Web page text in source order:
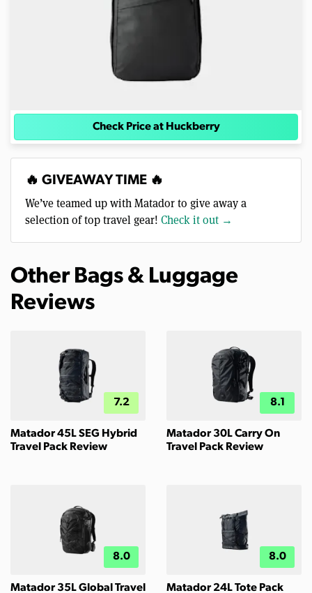
Check Price at Huckberry
🔥 GIVEAWAY TIME 🔥
We’ve teamed up with Matador to give away a
selection of top travel gear! Check it out →
Other Bags & Luggage
Reviews
7.2
Matador 45L SEG Hybrid
Travel Pack Review
8.1
Matador 30L Carry On
Travel Pack Review
8.0
Matador 35L Global Travel
8.0
Matador 24L Tote Pack